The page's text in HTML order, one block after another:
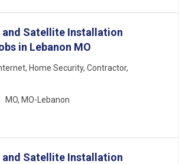
and Satellite Installation
in Lebanon MO
Home Security Contractor
MO MO-Lebanon
and Satellite Installation